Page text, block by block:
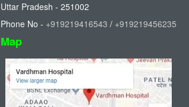
Uttar Pradesh - 251002
Phone No - +919219416543 / +919219456235
Map